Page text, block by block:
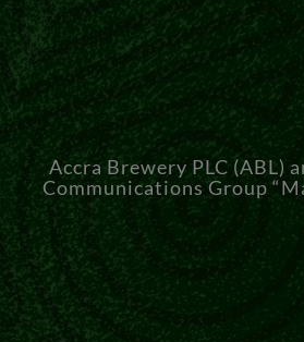
Accra Brewery PLC (ABL)
Communications Group